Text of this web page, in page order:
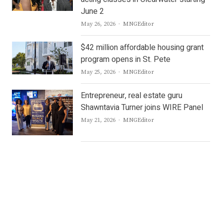
June 2
May 26, 2026 Author
MNGEditor
$42 million affordable housing grant
program opens in St. Pete
May 25, 2026 Author
MNGEditor
Entrepreneur, real estate guru
Shawntavia Turner joins WIRE Panel
May 21, 2026 Author
MNGEditor